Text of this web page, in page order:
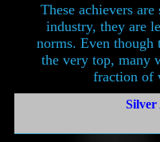
These achievers
industry, they are
norms. Even though
the very top, many
fraction of
Silver